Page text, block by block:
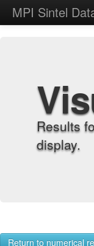
MPI Sintel
Results
display.
Return to numerical